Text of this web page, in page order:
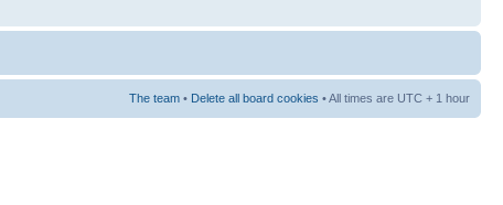
The team • Delete all board cookies • All times are UTC + 1 hour